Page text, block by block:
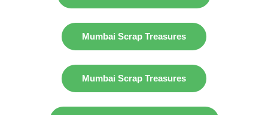
Mumbai Scrap Treasures
Mumbai Scrap Treasures